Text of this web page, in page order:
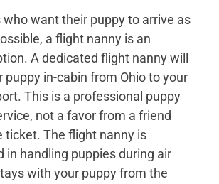
who want their puppy to arrive as
a flight nanny is an
A dedicated flight nanny will
puppy in-cabin from Ohio to your
This is a professional puppy
not a favor from a friend
ticket. The flight nanny is
in handling puppies during air
with your puppy from the